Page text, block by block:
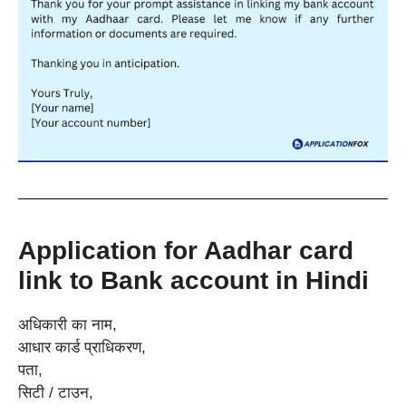
Application for Aadhar card
link to Bank account in Hindi
अधिकारी का नाम,
आधार कार्ड प्राधिकरण,
पता,
सिटी / टाउन,